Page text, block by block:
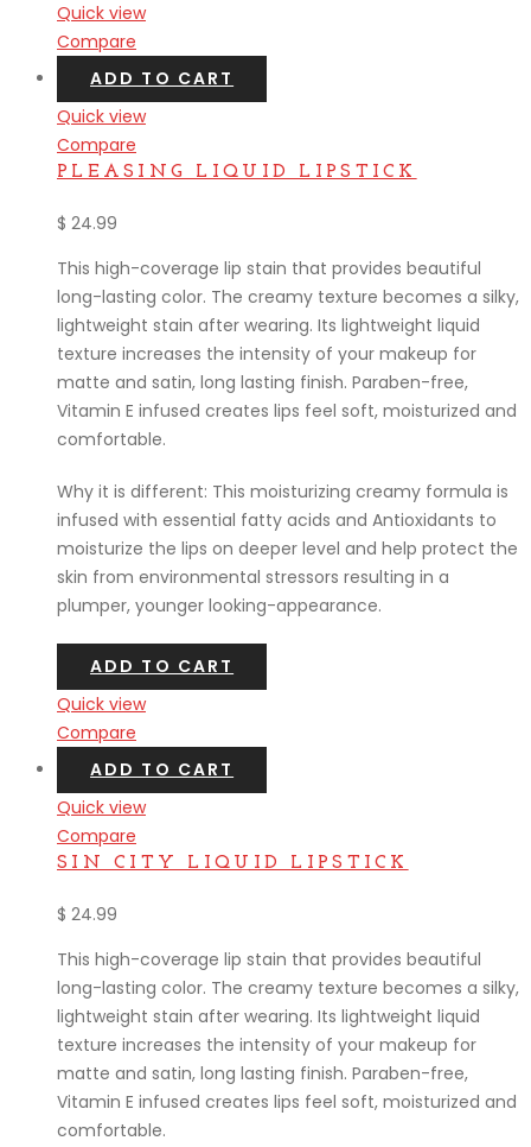
Quick view
Compare
ADD TO CART
Quick view
Compare
PLEASING LIQUID LIPSTICK
$ 24.99
This high-coverage lip stain that provides beautiful
long-lasting color. The creamy texture becomes a silky,
lightweight stain after wearing. Its lightweight liquid
texture increases the intensity of your makeup for
matte and satin, long lasting finish. Paraben-free,
Vitamin E infused creates lips feel soft, moisturized and
comfortable.
Why it is different: This moisturizing creamy formula is
infused with essential fatty acids and Antioxidants to
moisturize the lips on deeper level and help protect the
skin from environmental stressors resulting in a
plumper, younger looking-appearance.
ADD TO CART
Quick view
Compare
ADD TO CART
Quick view
Compare
SIN CITY LIQUID LIPSTICK
$ 24.99
This high-coverage lip stain that provides beautiful
long-lasting color. The creamy texture becomes a silky,
lightweight stain after wearing. Its lightweight liquid
texture increases the intensity of your makeup for
matte and satin, long lasting finish. Paraben-free,
Vitamin E infused creates lips feel soft, moisturized and
comfortable.